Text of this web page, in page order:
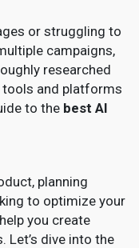
or struggling to
campaigns,
researched
and platforms
to the best AI
planning
to optimize your
you create
Let’s dive into the